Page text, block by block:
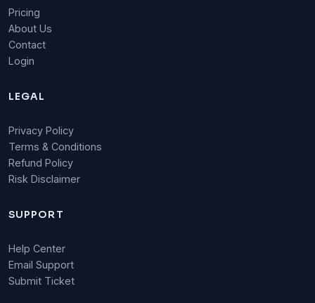
Pricing
About Us
Contact
Login
LEGAL
Privacy Policy
Terms & Conditions
Refund Policy
Risk Disclaimer
SUPPORT
Help Center
Email Support
Submit Ticket